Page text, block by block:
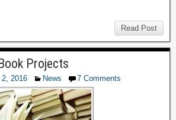
Read Post
Projects
2016 News 7 Comments